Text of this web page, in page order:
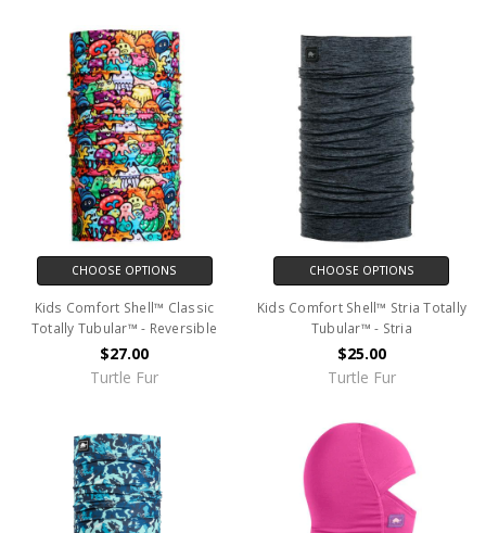
CHOOSE OPTIONS
Kids Comfort Shell™ Classic
Totally Tubular™ - Reversible
$27.00
Turtle Fur
CHOOSE OPTIONS
Kids Comfort Shell™ Stria Totally
Tubular™ - Stria
$25.00
Turtle Fur